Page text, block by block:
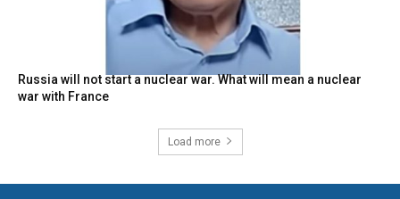
Russia will not start a nuclear war. What will mean a nuclear
war with France
Load more